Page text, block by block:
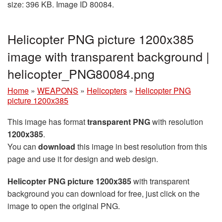
size: 396 KB. Image ID 80084.
Helicopter PNG picture 1200x385
image with transparent background |
helicopter_PNG80084.png
Home » WEAPONS » Helicopters » Helicopter PNG
picture 1200x385
This image has formattransparent PNGwith resolution
1200x385.
You can download this image in best resolution from this
page and use it for design and web design.
Helicopter PNG picture 1200x385with transparent
background you can download for free, just click on the
image to open the original PNG.